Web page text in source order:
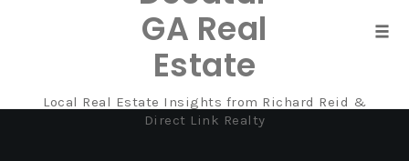
GA Real
Estate
Local Real Estate Insights from Richard Reid &
Direct Link Realty